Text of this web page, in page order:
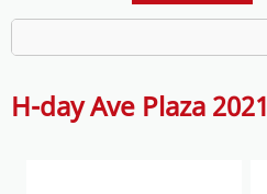
H-day Ave Plaza 2021